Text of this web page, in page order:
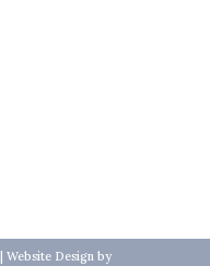
Website Designby